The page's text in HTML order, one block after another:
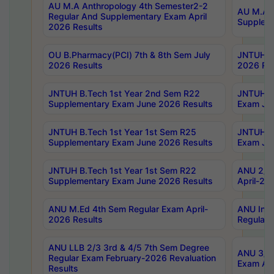
AU M.A Anthropology 4th Semester2-2
Regular And Supplementary Exam April
2026 Results
AU M.A
OU B.Pharmacy(PCI) 7th & 8th Sem July
2026 Results
JNTUH
2026
JNTUH B.Tech 1st Year 2nd Sem R22
Supplementary Exam June 2026 Results
JNTUH
Exam
JNTUH B.Tech 1st Year 1st Sem R25
Supplementary Exam June 2026 Results
JNTUH
Exam
JNTUH B.Tech 1st Year 1st Sem R22
Supplementary Exam June 2026 Results
ANU 2/
April-
ANU M.Ed 4th Sem Regular Exam April-
2026 Results
ANU
Regular
ANU LLB 2/3 3rd & 4/5 7th Sem Degree
Regular Exam February-2026 Revaluation
Results
ANU 3/
Exam